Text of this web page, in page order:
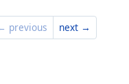
previous next →